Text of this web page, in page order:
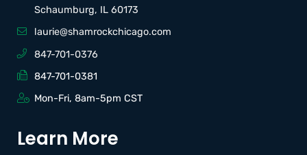
Schaumburg, IL 60173
laurie@shamrockchicago.com
847-701-0376
847-701-0381
Mon-Fri, 8am-5pm CST
Learn More